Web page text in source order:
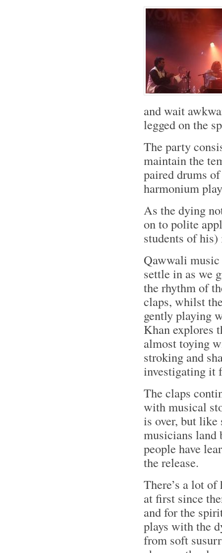
and wait
legged on the
The party
maintain the
paired drums
harmonium
As the dying
on to polite
students of
Qawwali music
settle in as we
the rhythm of
claps, whilst
gently playing
Khan explores
almost toying
stroking and
investigating it
The claps
with musical
is over, but like
musicians land
people have
the release.
There’s a lot
at first since
and for the
plays with the
from soft